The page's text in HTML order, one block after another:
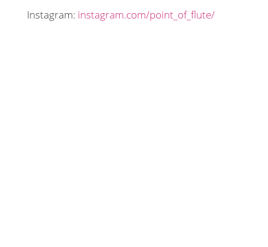
Instagram: instagram.com/point_of_flute/